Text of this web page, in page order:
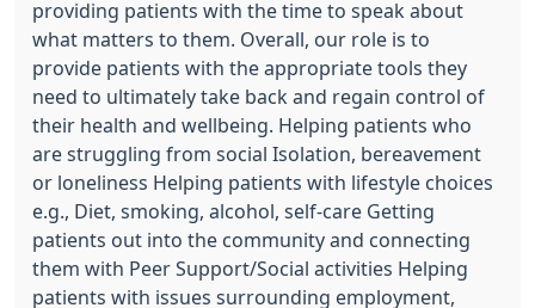
providing patients with the time to speak about
what matters to them. Overall, our role is to
provide patients with the appropriate tools they
need to ultimately take back and regain control of
their health and wellbeing. Helping patients who
are struggling from social Isolation, bereavement
or loneliness Helping patients with lifestyle choices
e.g., Diet, smoking, alcohol, self-care Getting
patients out into the community and connecting
them with Peer Support/Social activities Helping
patients with issues surrounding employment,